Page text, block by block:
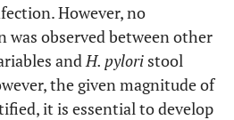
However, no
was observed between other
andH. pylori stool
the given magnitude of
it is essential to develop